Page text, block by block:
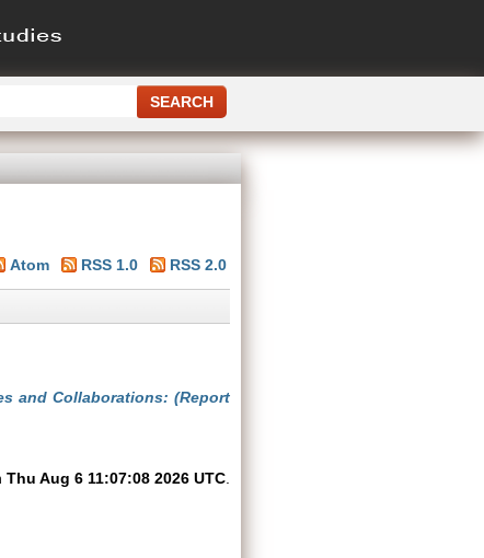
Atom RSS 1.0 RSS 2.0
and Collaborations: (Report
Thu Aug 6 11:07:08 2026 UTC